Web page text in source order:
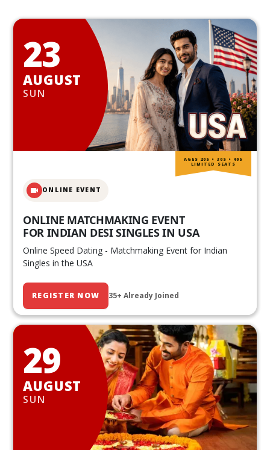
23
AUGUST
SUN
ONLINE EVENT
ONLINE MATCHMAKING EVENT
FOR INDIAN DESI SINGLES IN USA
Online Speed Dating - Matchmaking Event for Indian
Singles in the USA
REGISTER NOW 35+ Already Joined
AGES 20S • 30S • 40S
LIMITED SEATS
29
AUGUST
SUN